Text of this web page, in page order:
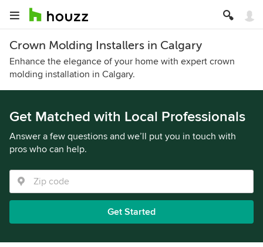
Crown Molding Installers in Calgary
Enhance the elegance of your home with expert crown
molding installation in Calgary.
Get Matched with Local Professionals
Answer a few questions and we’ll put you in touch with
pros who can help.
Get Started